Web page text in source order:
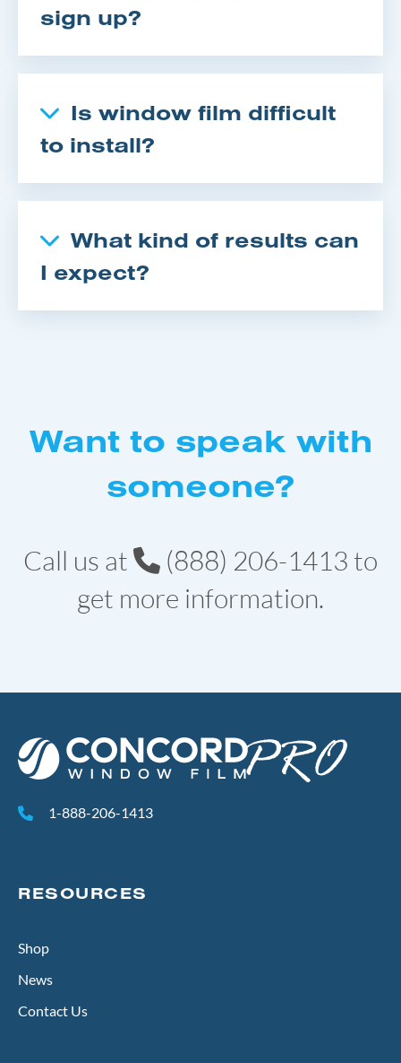
sign up?
Is window film difficult
to install?
What kind of results can
I expect?
Want to speak with
someone?
Call us at (888) 206-1413to
get more information.
1-888-206-1413
RESOURCES
Shop
News
Contact Us